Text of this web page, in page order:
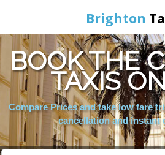
Brighton
Home
Online
Services
BOOK THE
TAXIS
Compare Prices and take low fare
cancellation and instant